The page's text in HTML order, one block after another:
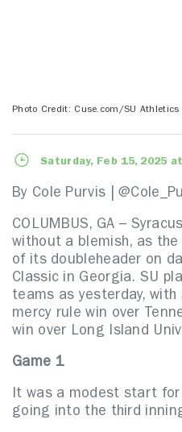
Photo Credit: Cuse.com/SU Athletics
Saturday, Feb 15, 2025
By Cole Purvis |
COLUMBUS, GA –
without a blemish, as
of its doubleheader on
Classic in Georgia. SU
teams as yesterday,
mercy rule win over
win over Long Island
Game 1
It was a modest start for
going into the third